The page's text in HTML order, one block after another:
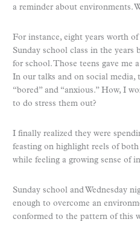
a reminder about environments.
For instance, eight years worth
Sunday school class in the years
for school. Those teens gave me
In our talks and on social media,
“bored” and “anxious.” How, I
to do stress them out?
I finally realized they were
feasting on highlight reels of
while feeling a growing sense of
Sunday school and Wednesday
enough to overcome an
conformed to the pattern of this